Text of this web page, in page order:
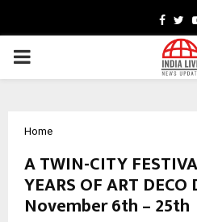
PRIMARY
Home
A TWIN-CITY
YEARS OF ART
November 6th – 25th